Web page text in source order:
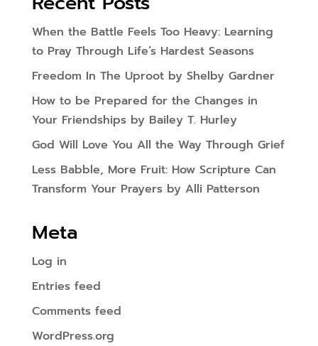
When the Battle Feels Too Heavy: Learning
to Pray Through Life’s Hardest Seasons
Freedom In The Uproot by Shelby Gardner
How to be Prepared for the Changes in
Your Friendships by Bailey T. Hurley
God Will Love You All the Way Through Grief
Less Babble, More Fruit: How Scripture Can
Transform Your Prayers by Alli Patterson
Meta
Log in
Entries feed
Comments feed
WordPress.org